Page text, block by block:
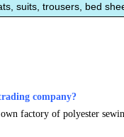
suits, trousers, bed
company?
factory of polyester